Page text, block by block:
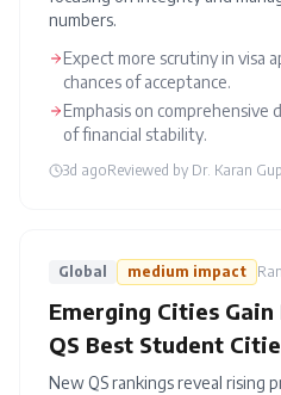
numbers.
Expect more scrutiny in visa
chances of acceptance.
Emphasis on
of financial stability.
3d agoReviewed by Dr. Karan
Global medium impact
Emerging Cities
QS Best Student
New QS rankings reveal rising